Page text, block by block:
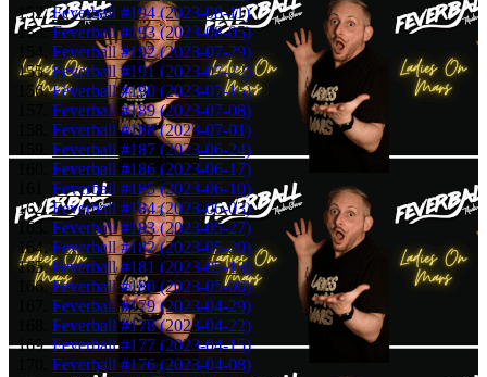
Feverball #194 (2023-08-11)
Feverball #193 (2023-08-05)
Feverball #192 (2023-07-29)
Feverball #191 (2023-07-22)
Feverball #190 (2023-07-15)
Feverball #189 (2023-07-08)
Feverball #188 (2023-07-01)
Feverball #187 (2023-06-24)
Feverball #186 (2023-06-17)
Feverball #185 (2023-06-10)
Feverball #184 (2023-06-03)
Feverball #183 (2023-05-27)
Feverball #182 (2023-05-20)
Feverball #181 (2023-05-13)
Feverball #180 (2023-05-06)
Feverball #179 (2023-04-29)
Feverball #178 (2023-04-22)
Feverball #177 (2023-04-15)
Feverball #176 (2023-04-08)